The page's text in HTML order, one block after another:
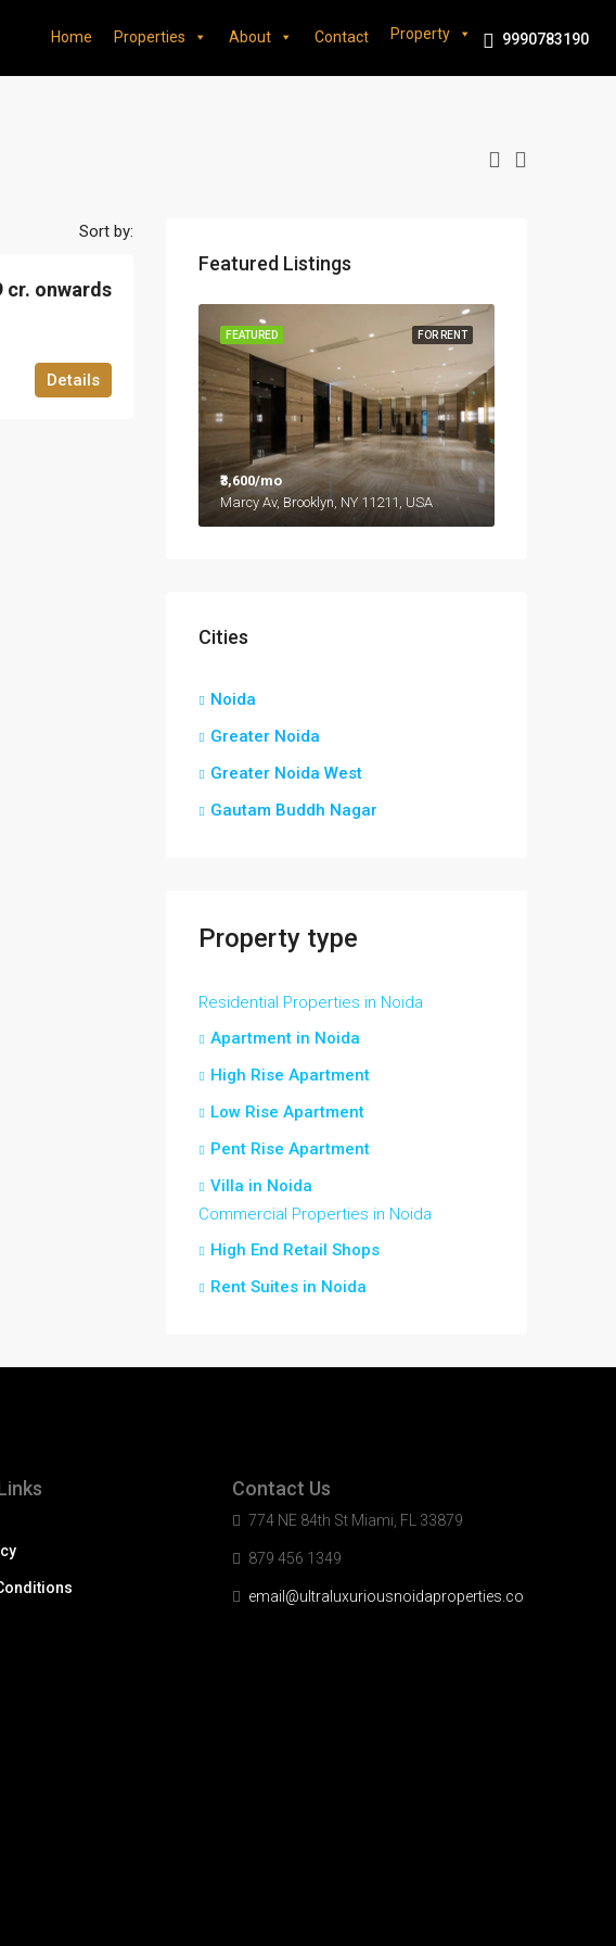
Home Properties Property
About Contact 9990783190
Sort by:
cr. onwards
Details
Featured Listings
FOR RENT
FEATURED
₹3,600/mo
Marcy Av, Brooklyn, NY 11211, USA
Cities
Noida
Greater Noida
Greater Noida West
Gautam Buddh Nagar
Property type
Residential Properties in Noida
Apartment in Noida
High Rise Apartment
Low Rise Apartment
Pent Rise Apartment
Villa in Noida
Commercial Properties in Noida
High End Retail Shops
Rent Suites in Noida
Contact Us
774 NE 84th St Miami, FL 33879
879 456 1349
email@ultraluxuriousnoidaproperties.co